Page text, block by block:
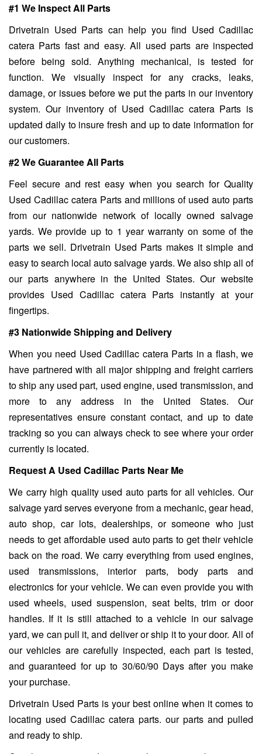
#1 We Inspect All Parts
Drivetrain Used Parts can help you find Used Cadillac
catera Parts fast and easy. All used parts are inspected
before being sold. Anything mechanical, is tested for
function. We visually inspect for any cracks, leaks,
damage, or issues before we put the parts in our inventory
system. Our inventory of Used Cadillac catera Parts is
updated daily to insure fresh and up to date information for
our customers.
#2 We Guarantee All Parts
Feel secure and rest easy when you search for Quality
Used Cadillac catera Parts and millions of used auto parts
from our nationwide network of locally owned salvage
yards. We provide up to 1 year warranty on some of the
parts we sell. Drivetrain Used Parts makes it simple and
easy to search local auto salvage yards. We also ship all of
our parts anywhere in the United States. Our website
provides Used Cadillac catera Parts instantly at your
fingertips.
#3 Nationwide Shipping and Delivery
When you need Used Cadillac catera Parts in a flash, we
have partnered with all major shipping and freight carriers
to ship any used part, used engine, used transmission, and
more to any address in the United States. Our
representatives ensure constant contact, and up to date
tracking so you can always check to see where your order
currently is located.
Request A Used Cadillac Parts Near Me
We carry high quality used auto parts for all vehicles. Our
salvage yard serves everyone from a mechanic, gear head,
auto shop, car lots, dealerships, or someone who just
needs to get affordable used auto parts to get their vehicle
back on the road. We carry everything from used engines,
used transmissions, interior parts, body parts and
electronics for your vehicle. We can even provide you with
used wheels, used suspension, seat belts, trim or door
handles. If it is still attached to a vehicle in our salvage
yard, we can pull it, and deliver or ship it to your door. All of
our vehicles are carefully inspected, each part is tested,
and guaranteed for up to 30/60/90 Days after you make
your purchase.
Drivetrain Used Parts is your best online when it comes to
locating used Cadillac catera parts. our parts and pulled
and ready to ship.